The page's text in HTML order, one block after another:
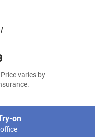
varies by
on